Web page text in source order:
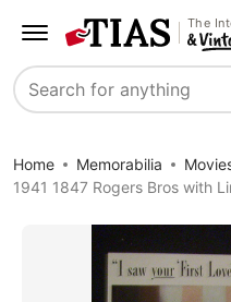
The
Search
Home Memorabilia
1941 1847 Rogers Bros with